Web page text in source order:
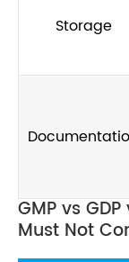
Storage
GMP vs
Must Not